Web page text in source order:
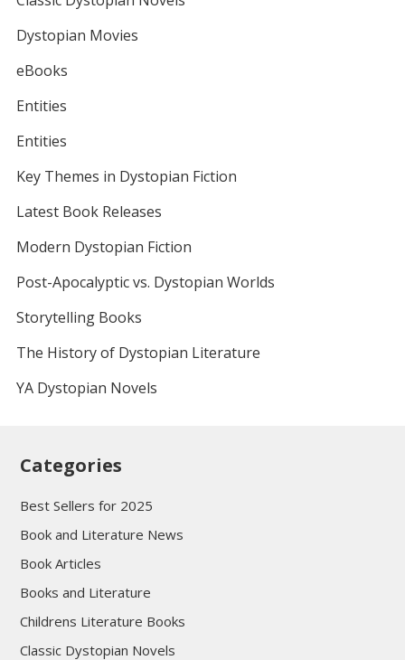
Dystopian Movies
eBooks
Entities
Entities
Key Themes in Dystopian Fiction
Latest Book Releases
Modern Dystopian Fiction
Post-Apocalyptic vs. Dystopian Worlds
Storytelling Books
The History of Dystopian Literature
YA Dystopian Novels
Categories
Best Sellers for 2025
Book and Literature News
Book Articles
Books and Literature
Childrens Literature Books
Classic Dystopian Novels